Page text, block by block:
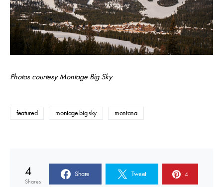
Photos courtesy Montage Big Sky
featured montage big sky montana
4
Shares
Share Tweet 4